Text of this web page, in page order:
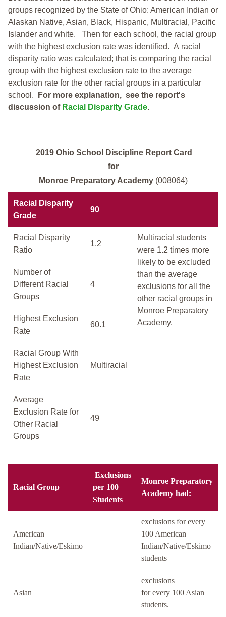
groups recognized by the State of Ohio: American Indian or
Alaskan Native, Asian, Black, Hispanic, Multiracial, Pacific
Islander and white. Then for each school, the racial group
with the highest exclusion rate was identified. A racial
disparity ratio was calculated; that is comparing the racial
group with the highest exclusion rate to the average
exclusion rate for the other racial groups in a particular
school.
For more explanation, see the report's
discussion of Racial Disparity Grade.
2019 Ohio School Discipline Report Card
for
Monroe Preparatory Academy (008064)
Racial Disparity
Grade
90
Racial Disparity
Ratio
1.2
Multiracial students
were 1.2 times more
likely to be excluded
than the average
exclusions for all the
other racial groups in
Monroe Preparatory
Academy.
Number of
Different Racial
Groups
4
Highest Exclusion
Rate
60.1
Racial Group With
Highest Exclusion
Rate
Multiracial
Average
Exclusion Rate for
Other Racial
Groups
49
Racial Group
Exclusions
per 100
Students
Monroe Preparatory
Academy had:
American
Indian/Native/Eskimo
exclusions for every
100 American
Indian/Native/Eskimo
students
Asian
exclusions
for every 100 Asian
students.